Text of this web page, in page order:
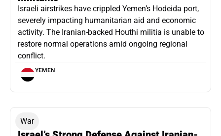
Israeli airstrikes have crippled Yemen’s Hodeida port,
severely impacting humanitarian aid and economic
activity. The Iranian-backed Houthi militia is unable to
restore normal operations amid ongoing regional
conflict.
YEMEN
War